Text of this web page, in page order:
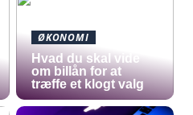
ØKONOMI
Hvad du skal vide
om billån for at
træffe et klogt valg